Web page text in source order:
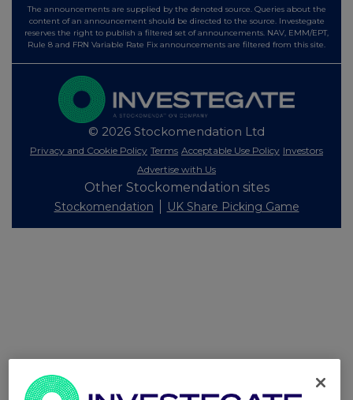
The announcements are supplied by the denoted source. Queries about the
content of an announcement should be directed to the source. Investegate
reserves the right to publish a filtered set of announcements. NAV, EMM/EPT,
Rule 8 and FRN Variable Rate Fix announcements are filtered from this site.
© 2026 Stockomendation Ltd
Privacy and Cookie Policy Terms Acceptable Use Policy Investors
Advertise with Us
Other Stockomendation sites
Stockomendation UK Share Picking Game